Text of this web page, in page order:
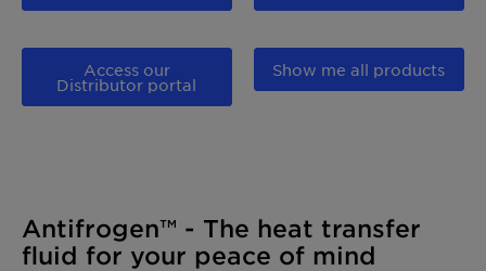
Access our
Distributor portal
Show me all products
Antifrogen™ - The heat transfer
fluid for your peace of mind